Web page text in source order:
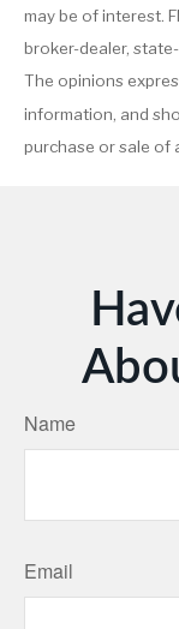
may be of interest.
broker-dealer,
The opinions
information, and
purchase or sale of
Name
Email